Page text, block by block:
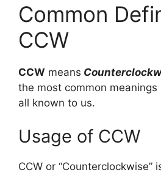
Common
CCW
CCW means
the most common
all known to us.
Usage of CCW
CCW or “Counterclockwise”